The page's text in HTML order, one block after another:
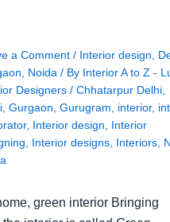
a Comment / Interior design,
, Noida / By Interior A to Z -
Designers/Chhatarpur Delhi,
,Gurgaon,Gurugram, interior,
, Interior design, Interior
, Interior designs, Interiors,
green interior Bringing